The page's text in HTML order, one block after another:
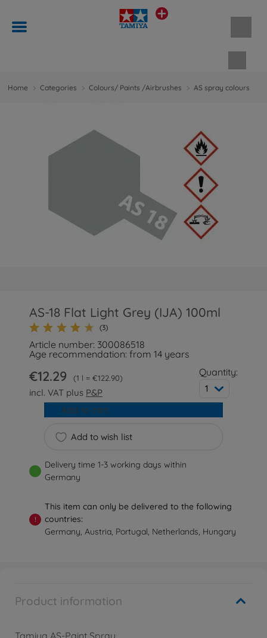
Home Categories Colours/ Paints /Airbrushes AS spray colours
AS-18 Flat Light Grey (IJA) 100ml
(3)
Article number: 300086518
Age recommendation: from 14 years
€12.29 1 l = €122.90
incl. VAT plus P&P
Quantity:
1
Add to wish list
Add to cart
Delivery time 1-3 working days within
Germany
!
This item can only be delivered to the following
countries:
Germany, Austria, Portugal, Netherlands, Hungary
Product information
Tamiya AS-Paint Spray